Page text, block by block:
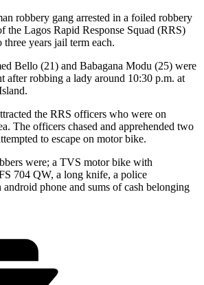
robbery gang arrested in a foiled robbery
the Lagos Rapid Response Squad (RRS)
three years jail term each.
Bello (21) and Babagana Modu (25) were
after robbing a lady around 10:30 p.m. at
the RRS officers who were on
The officers chased and apprehended two
to escape on motor bike.
were; a TVS motor bike with
704 QW, a long knife, a police
android phone and sums of cash belonging